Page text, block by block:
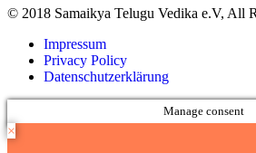
© 2018 Samaikya Telugu Vedika e.V, All
Impressum
Privacy Policy
Datenschutzerklärung
Manage consent
×